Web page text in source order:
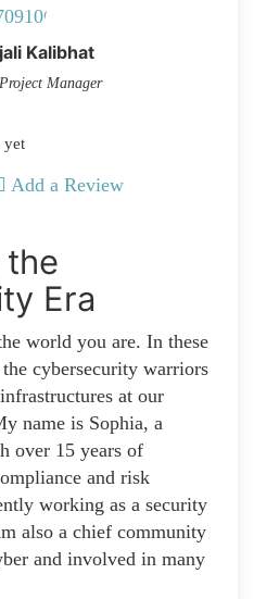
Kalibhat
Manager
yet
Add a Review
the
Era
world you are. In these
cybersecurity warriors
at our
name is Sophia, a
over 15 years of
and risk
working as a security
also a chief community
and involved in many